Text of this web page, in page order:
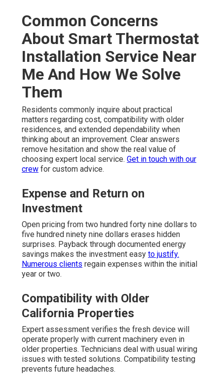
Common Concerns
About Smart Thermostat
Installation Service Near
Me And How We Solve
Them
Residents commonly inquire about practical
matters regarding cost, compatibility with older
residences, and extended dependability when
thinking about an improvement. Clear answers
remove hesitation and show the real value of
choosing expert local service. Get in touch with our
crew for custom advice.
Expense and Return on
Investment
Open pricing from two hundred forty nine dollars to
five hundred ninety nine dollars erases hidden
surprises. Payback through documented energy
savings makes the investment easy to justify.
Numerous clients regain expenses within the initial
year or two.
Compatibility with Older
California Properties
Expert assessment verifies the fresh device will
operate properly with current machinery even in
older properties. Technicians deal with usual wiring
issues with tested solutions. Compatibility testing
prevents future headaches.